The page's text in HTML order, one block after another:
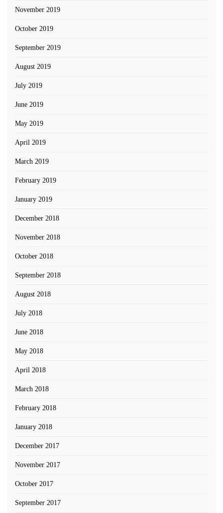
November 2019
October 2019
September 2019
August 2019
July 2019
June 2019
May 2019
April 2019
March 2019
February 2019
January 2019
December 2018
November 2018
October 2018
September 2018
August 2018
July 2018
June 2018
May 2018
April 2018
March 2018
February 2018
January 2018
December 2017
November 2017
October 2017
September 2017